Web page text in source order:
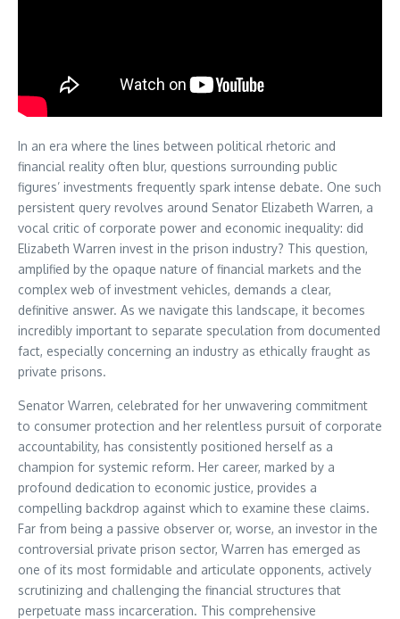
In an era where the lines between political rhetoric and
financial reality often blur, questions surrounding public
figures’ investments frequently spark intense debate. One such
persistent query revolves around Senator Elizabeth Warren, a
vocal critic of corporate power and economic inequality: did
Elizabeth Warren invest in the prison industry? This question,
amplified by the opaque nature of financial markets and the
complex web of investment vehicles, demands a clear,
definitive answer. As we navigate this landscape, it becomes
incredibly important to separate speculation from documented
fact, especially concerning an industry as ethically fraught as
private prisons.
Senator Warren, celebrated for her unwavering commitment
to consumer protection and her relentless pursuit of corporate
accountability, has consistently positioned herself as a
champion for systemic reform. Her career, marked by a
profound dedication to economic justice, provides a
compelling backdrop against which to examine these claims.
Far from being a passive observer or, worse, an investor in the
controversial private prison sector, Warren has emerged as
one of its most formidable and articulate opponents, actively
scrutinizing and challenging the financial structures that
perpetuate mass incarceration. This comprehensive